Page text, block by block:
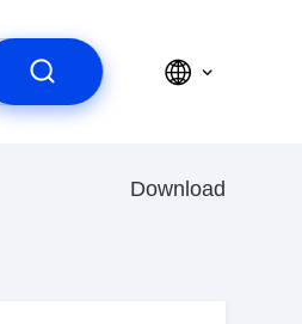
Download